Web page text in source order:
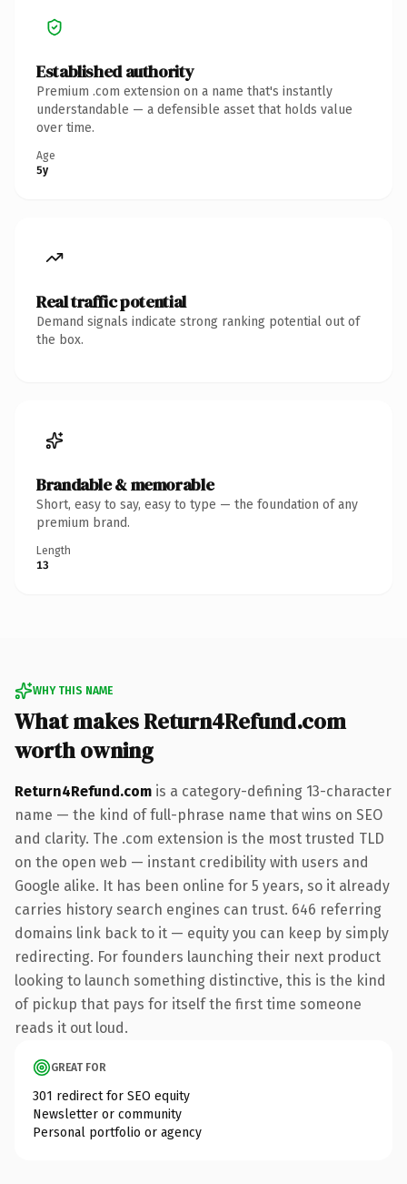
Established authority
Premium .com extension on a name that's instantly
understandable — a defensible asset that holds value
over time.
Age
5y
Real traffic potential
Demand signals indicate strong ranking potential out of
the box.
Brandable & memorable
Short, easy to say, easy to type — the foundation of any
premium brand.
Length
13
WHY THIS NAME
What makes Return4Refund.com
worth owning
Return4Refund.com is a category-defining 13-character
name — the kind of full-phrase name that wins on SEO
and clarity. The .com extension is the most trusted TLD
on the open web — instant credibility with users and
Google alike. It has been online for 5 years, so it already
carries history search engines can trust. 646 referring
domains link back to it — equity you can keep by simply
redirecting. For founders launching their next product
looking to launch something distinctive, this is the kind
of pickup that pays for itself the first time someone
reads it out loud.
GREAT FOR
301 redirect for SEO equity
Newsletter or community
Personal portfolio or agency